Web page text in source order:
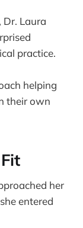
Laura
practice.
helping
their own
her
entered